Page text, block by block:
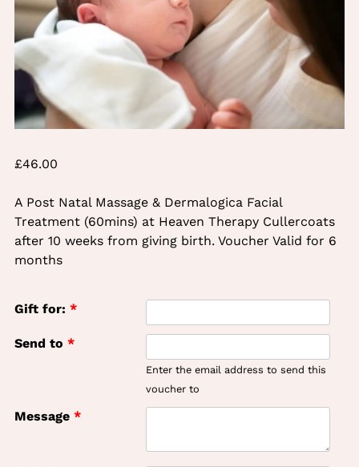
£46.00
A Post Natal Massage & Dermalogica Facial
Treatment (60mins) at Heaven Therapy Cullercoats
after 10 weeks from giving birth. Voucher Valid for 6
months
Gift for: *
Send to *
Enter the email address to send this
voucher to
Message*